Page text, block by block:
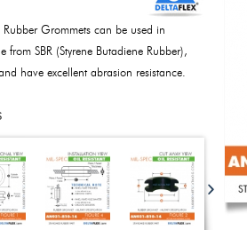
Rubber Grommets can be used in
SBR (Styrene Butadiene Rubber),
have excellent abrasion resistance.